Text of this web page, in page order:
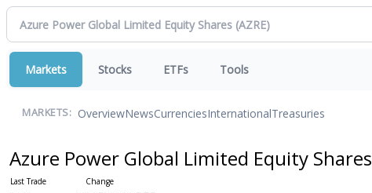
Markets Stocks ETFs Tools
MARKETS: OverviewNewsCurrenciesInternationalTreasuries
Azure Power Global Limited Equity Shares